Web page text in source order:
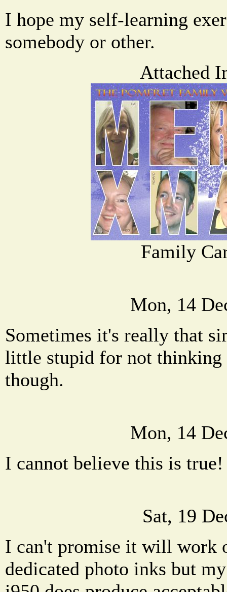
I hope my self-learning
somebody or other.
Attached
Family
Mon, 14
Sometimes it's really that
little stupid for not
though.
Mon, 14
I cannot believe this is true!
Sat, 19
I can't promise it will work
dedicated photo inks but